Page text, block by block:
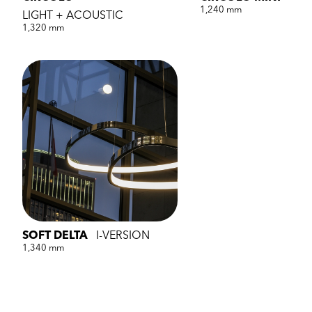
LIGHT + ACOUSTIC
1,320 mm
1,240 mm
SOFT DELTA I-VERSION
1,340 mm